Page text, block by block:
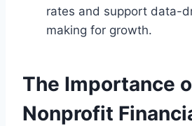
rates and support data-
making for growth.
The Importance
Nonprofit